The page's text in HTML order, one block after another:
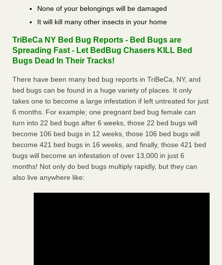
None of your belongings will be damaged
It will kill many other insects in your home
TriBeCa NY Bed Bug Reports - Bed Bugs are
Spreading Fast - Let BedBug Chasers KILL Bed
Bugs Dead In Their Tracks!
There have been many bed bug reports in TriBeCa, NY, and
bed bugs can be found in a huge variety of places. It only
takes one to become a large infestation if left untreated for just
6 months. For example; one pregnant bed bug female can
turn into 22 bed bugs after 6 weeks, those 22 bed bugs will
become 106 bed bugs in 12 weeks, those 106 bed bugs will
become 421 bed bugs in 16 weeks, and finally, those 421 bed
bugs will become an infestation of over 13,000 in just 6
months! Not only do bed bugs multiply rapidly, but they can
also live anywhere like: